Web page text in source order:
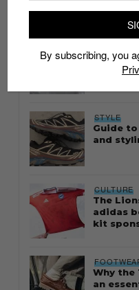
STYLE
Guide
and
CULTURE
The
adidas
kit
Why the
an
By subscribing, you